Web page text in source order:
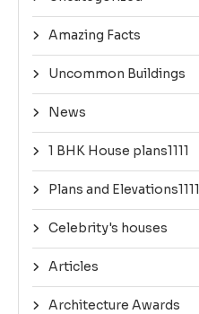
Amazing Facts
Uncommon Buildings
News
1 BHK House plans1111
Plans and Elevations1111
Celebrity's houses
Articles
Architecture Awards